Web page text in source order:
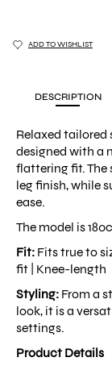
ADD TO WISHLIST
DESCRIPTION
Relaxed
designed with a
flattering fit. The
leg finish, while
ease.
The model is
Fit: Fits true to
fit | Knee-length
Styling: From a
look, it is a
settings.
Product Details